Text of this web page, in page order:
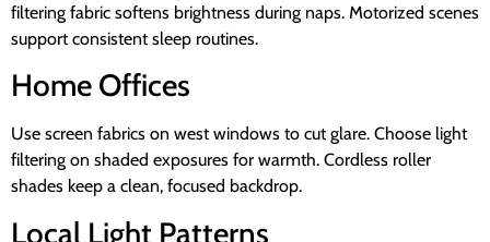
filtering fabric softens brightness during naps. Motorized scenes
support consistent sleep routines.
Home Offices
Use screen fabrics on west windows to cut glare. Choose light
filtering on shaded exposures for warmth. Cordless roller
shades keep a clean, focused backdrop.
Local Light Patterns